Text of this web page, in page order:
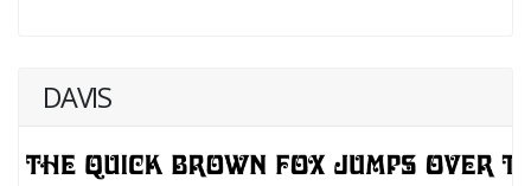
DAVIS